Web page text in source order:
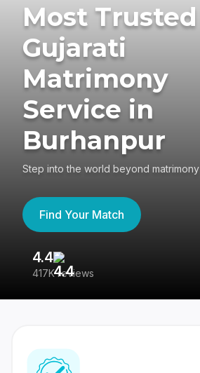
Most Trusted
Gujarati
Matrimony
Service in
Burhanpur
Step into the world beyond matrimony
Find Your Match
4.4
417K reviews